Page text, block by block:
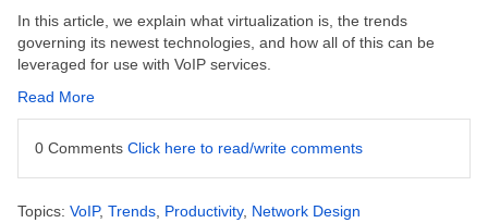
In this article, we explain what virtualization is, the trends
governing its newest technologies, and how all of this can be
leveraged for use with VoIP services.
Read More
0 Comments Click here to read/write comments
Topics: VoIP, Trends Productivity, Network Design